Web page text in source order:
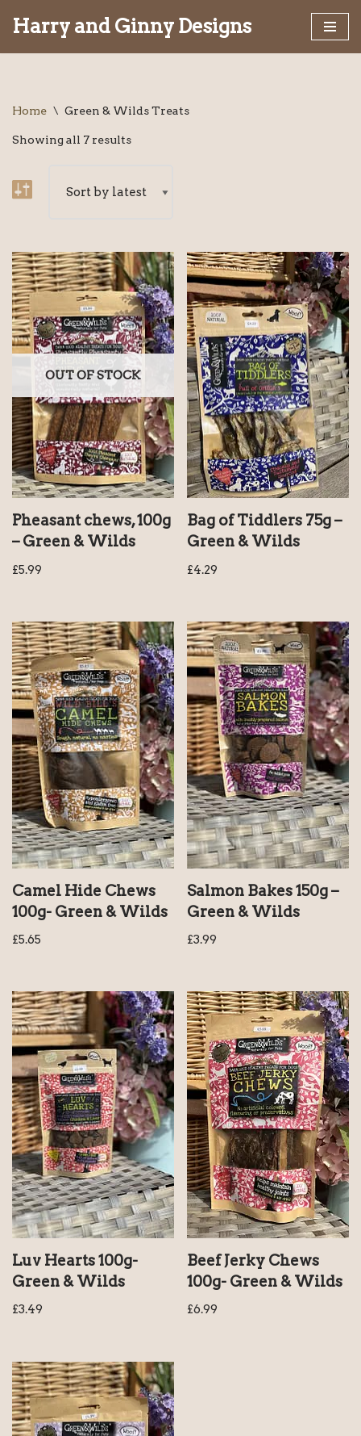
Harry and Ginny Designs
Home \ Green & Wilds Treats
Showing all 7 results
OUT OF STOCK
Pheasant chews, 100g
– Green & Wilds
£5.99
Bag of Tiddlers 75g –
Green & Wilds
£4.29
Camel Hide Chews
100g- Green & Wilds
£5.65
Salmon Bakes 150g –
Green & Wilds
£3.99
Luv Hearts 100g-
Green & Wilds
£3.49
Beef Jerky Chews
100g- Green & Wilds
£6.99